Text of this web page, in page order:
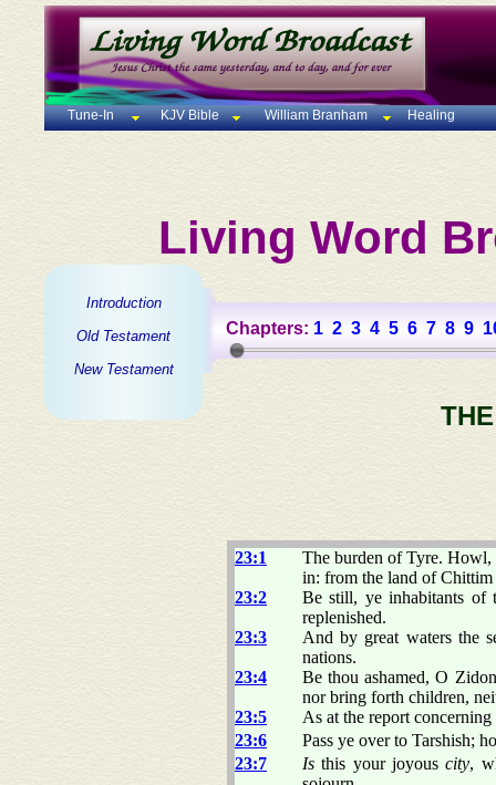
Tune-In KJV Bible William Branham Healing
Living Word
Introduction
Old Testament
New Testament
Chapters: 1 2 3 4 5 6 7 8 9
23:1
The burden of Tyre. Howl,
in: from the land of Chittim
23:2
Be still, ye inhabitants of
replenished.
23:3
And by great waters the
nations.
23:4
Be thou ashamed, O
nor bring forth children,
23:5
As at the report
23:6
Pass ye over to Tarshish;
23:7
Is this your joyouscity,